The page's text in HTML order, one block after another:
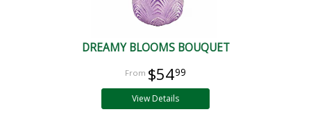
DREAMY BLOOMS BOUQUET
$5499
View Details